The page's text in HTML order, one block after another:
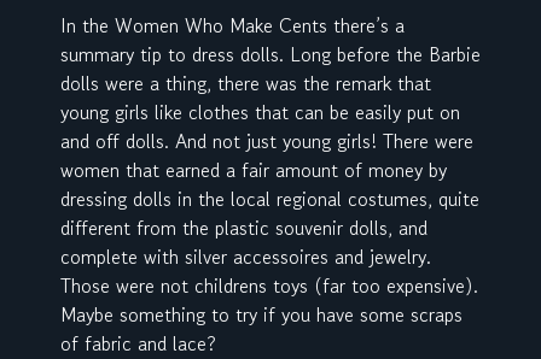
In the Women Who Make Cents there’s a
summary tip to dress dolls. Long before the Barbie
dolls were a thing, there was the remark that
young girls like clothes that can be easily put on
and off dolls. And not just young girls! There were
women that earned a fair amount of money by
dressing dolls in the local regional costumes, quite
different from the plastic souvenir dolls, and
complete with silver accessoires and jewelry.
Those were not childrens toys (far too expensive).
Maybe something to try if you have some scraps
of fabric and lace?